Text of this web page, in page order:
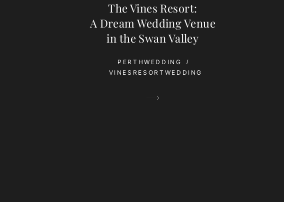
The Vines Resort:
A Dream Wedding Venue
in the Swan Valley
PERTHWEDDING
VINESRESORTWEDDING